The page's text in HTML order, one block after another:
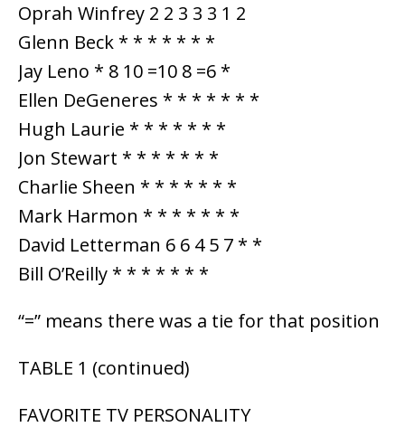
Oprah Winfrey 2 2 3 3 3 1 2
Glenn Beck * * * * * * *
Jay Leno * 8 10 =10 8 =6 *
Ellen DeGeneres * * * * * * *
Hugh Laurie * * * * * * *
Jon Stewart * * * * * * *
Charlie Sheen * * * * * * *
Mark Harmon * * * * * * *
David Letterman 6 6 4 5 7 * *
Bill O’Reilly * * * * * * *
“=” means there was a tie for that position
TABLE 1 (continued)
FAVORITE TV PERSONALITY